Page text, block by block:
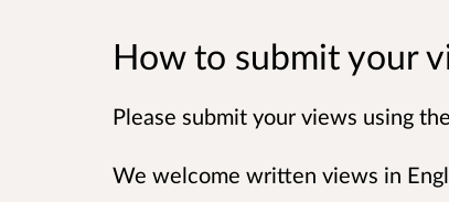
How to submit your
Please submit your views using
We welcome written views in